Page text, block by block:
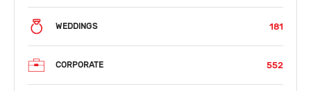
WEDDINGS 181
CORPORATE 552